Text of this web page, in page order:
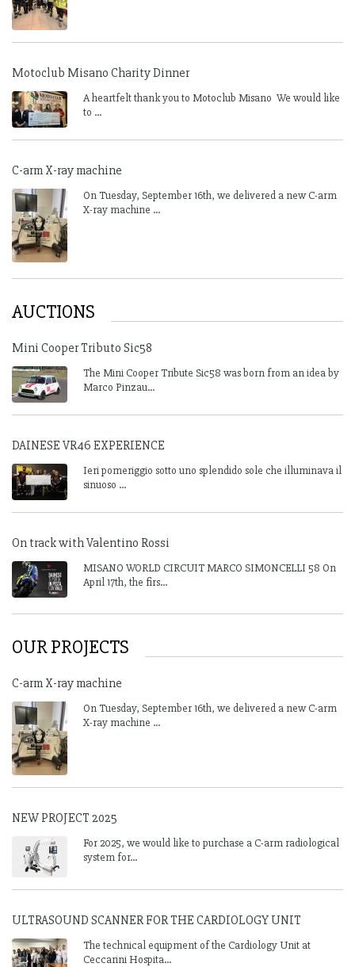
Motoclub Misano Charity Dinner
A heartfelt thank you to Motoclub Misano We would like
to ...
C-arm X-ray machine
On Tuesday, September 16th, we delivered a new C-arm
X-ray machine ...
AUCTIONS
Mini Cooper Tributo Sic58
The Mini Cooper Tribute Sic58 was born from an idea by
Marco Pinzau...
DAINESE VR46 EXPERIENCE
Ieri pomeriggio sotto uno splendido sole che illuminava il
sinuoso ...
On track with Valentino Rossi
MISANO WORLD CIRCUIT MARCO SIMONCELLI 58 On
April 17th, the firs...
OUR PROJECTS
C-arm X-ray machine
On Tuesday, September 16th, we delivered a new C-arm
X-ray machine ...
NEW PROJECT 2025
For 2025, we would like to purchase a C-arm radiological
system for...
ULTRASOUND SCANNER FOR THE CARDIOLOGY UNIT
The technical equipment of the Cardiology Unit at
Ceccarini Hospita...